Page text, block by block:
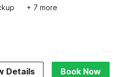
+ 7 more
Details Book Now